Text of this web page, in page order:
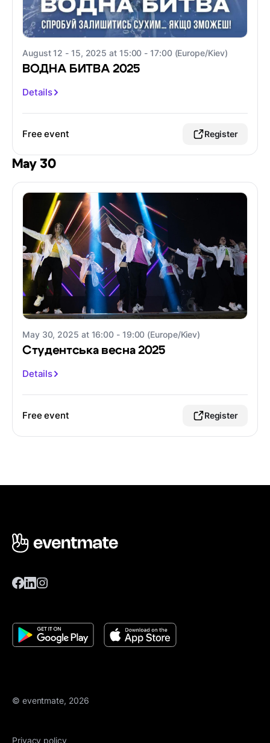
August 12 - 15, 2025 at 15:00 - 17:00 (Europe/Kiev)
ВОДНА БИТВА 2025
Details
Free event Register
May 30
May 30, 2025 at 16:00 - 19:00 (Europe/Kiev)
Студентська весна 2025
Details
Free event Register
© eventmate, 2026
Privacy policy